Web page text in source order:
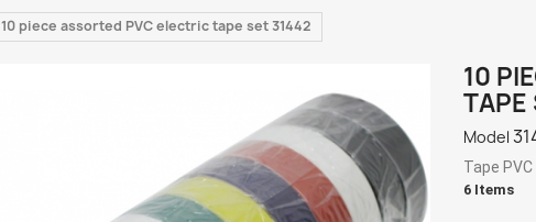
10 piece assorted PVC electric tape set 31442
10
TAPE
Model
Tape
6 Items